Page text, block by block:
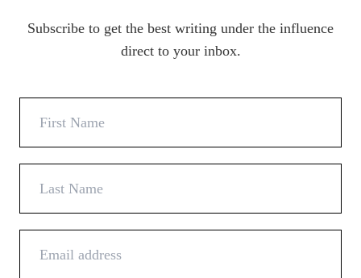
Subscribe to get the best writing under the influence
direct to your inbox.